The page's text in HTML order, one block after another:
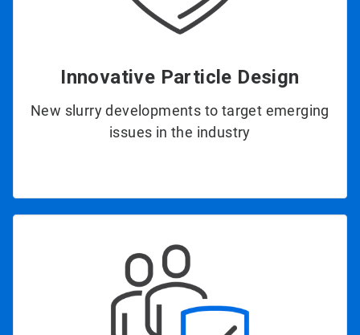
Innovative Particle Design
New slurry developments to target emerging
issues in the industry